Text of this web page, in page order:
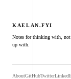
KAELAN.FYI
Notes for thinking with, not
up with.
AboutGitHubTwitter